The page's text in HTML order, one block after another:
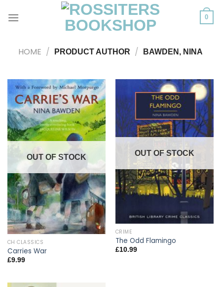
0
HOME / PRODUCT AUTHOR / BAWDEN, NINA
OUT OF STOCK
CH CLASSICS
Carries War
£9.99
OUT OF STOCK
CRIME
The Odd Flamingo
£10.99